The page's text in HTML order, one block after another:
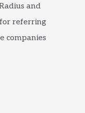
and
referring
companies